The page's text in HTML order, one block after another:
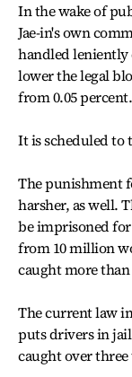
In the wake of
Jae-in's own
handled leniently
lower the legal
from 0.05 percent.
It is scheduled to
The punishment
harsher, as well.
be imprisoned
from 10 million
caught more
The current law
puts drivers in
caught over